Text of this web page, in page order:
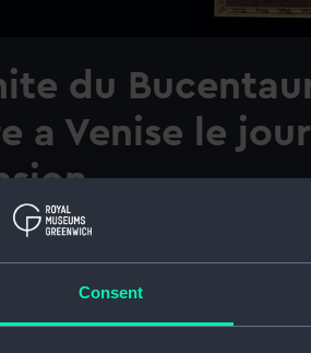
Consent
du
a Venise le
from "Histoire du gouvernement
Amelot de la Houssaye. Published
in Amsterdam.
results